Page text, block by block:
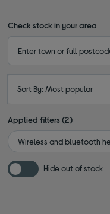
Check stock in your area
Sort By: Most popular
Applied filters (2)
Wireless and bluetooth
Hide out of stock